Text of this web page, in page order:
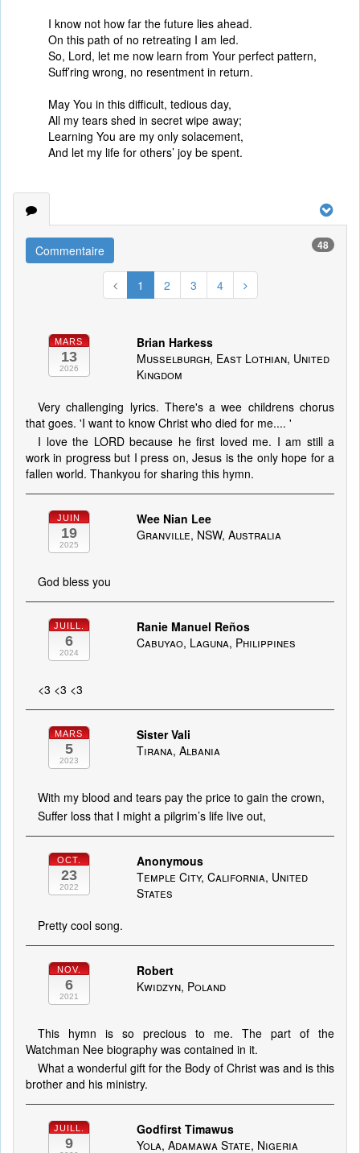
I know not how far the future lies ahead.
On this path of no retreating I am led.
So, Lord, let me now learn from Your perfect pattern,
Suff’ring wrong, no resentment in return.
May You in this difficult, tedious day,
All my tears shed in secret wipe away;
Learning You are my only solacement,
And let my life for others’ joy be spent.
Commentaire 48
1 2 3 4
MARS
13
2026
Brian Harkess
Musselburgh, East Lothian, United
Kingdom
Very challenging lyrics. There's a wee childrens chorus
that goes. 'I want to know Christ who died for me.... '
I love the LORD because he first loved me. I am still a
work in progress but I press on, Jesus is the only hope for a
fallen world. Thankyou for sharing this hymn.
JUIN
19
2025
Wee Nian Lee
Granville, NSW, Australia
God bless you
JUILL.
6
2024
Ranie Manuel Reños
Cabuyao, Laguna, Philippines
<3 <3 <3
MARS
5
2023
Sister Vali
Tirana, Albania
With my blood and tears pay the price to gain the crown,
Suffer loss that I might a pilgrim’s life live out,
OCT.
23
2022
Anonymous
Temple City, California, United
States
Pretty cool song.
NOV.
6
2021
Robert
Kwidzyn, Poland
This hymn is so precious to me. The part of the
Watchman Nee biography was contained in it.
What a wonderful gift for the Body of Christ was and is this
brother and his ministry.
JUILL.
9
Godfirst Timawus
Yola, Adamawa State, Nigeria